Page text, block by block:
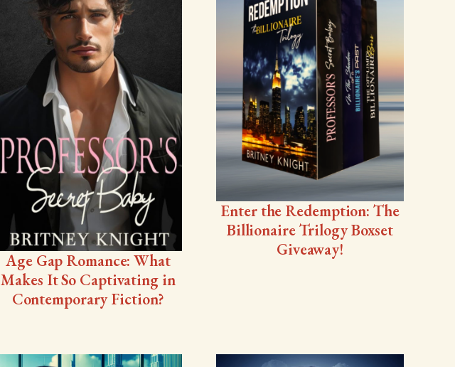
Age Gap Romance: What
Makes It So Captivating in
Contemporary Fiction?
Enter the Redemption: The
Billionaire Trilogy Boxset
Giveaway!